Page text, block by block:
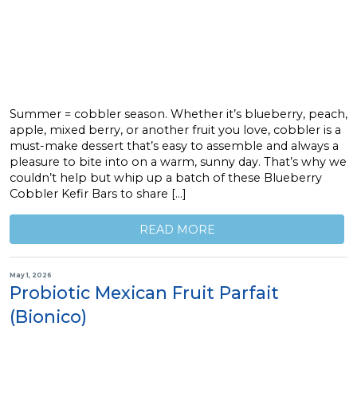
Summer = cobbler season. Whether it’s blueberry, peach,
apple, mixed berry, or another fruit you love, cobbler is a
must-make dessert that’s easy to assemble and always a
pleasure to bite into on a warm, sunny day. That’s why we
couldn’t help but whip up a batch of these Blueberry
Cobbler Kefir Bars to share […]
READ MORE
May 1, 2026
Probiotic Mexican Fruit Parfait
(Bionico)